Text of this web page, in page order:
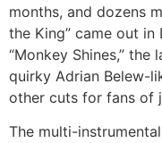
months, and dozens
the King” came out in
“Monkey Shines,”
quirky Adrian Belew-
other cuts for fans of
The multi-